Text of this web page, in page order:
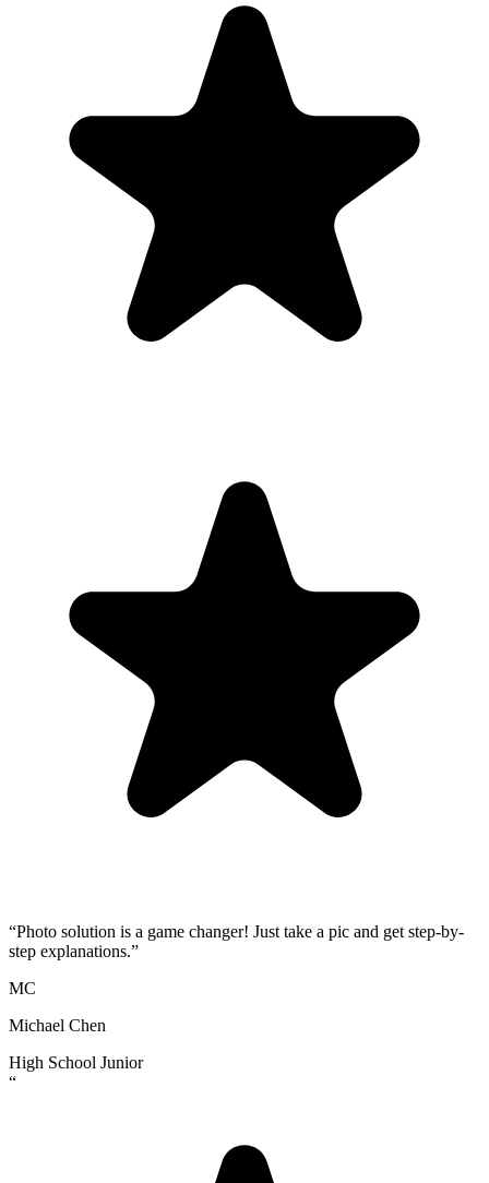
“Photo solution is a game changer! Just take a pic and get step-by-
step explanations.”
MC
Michael Chen
High School Junior
“